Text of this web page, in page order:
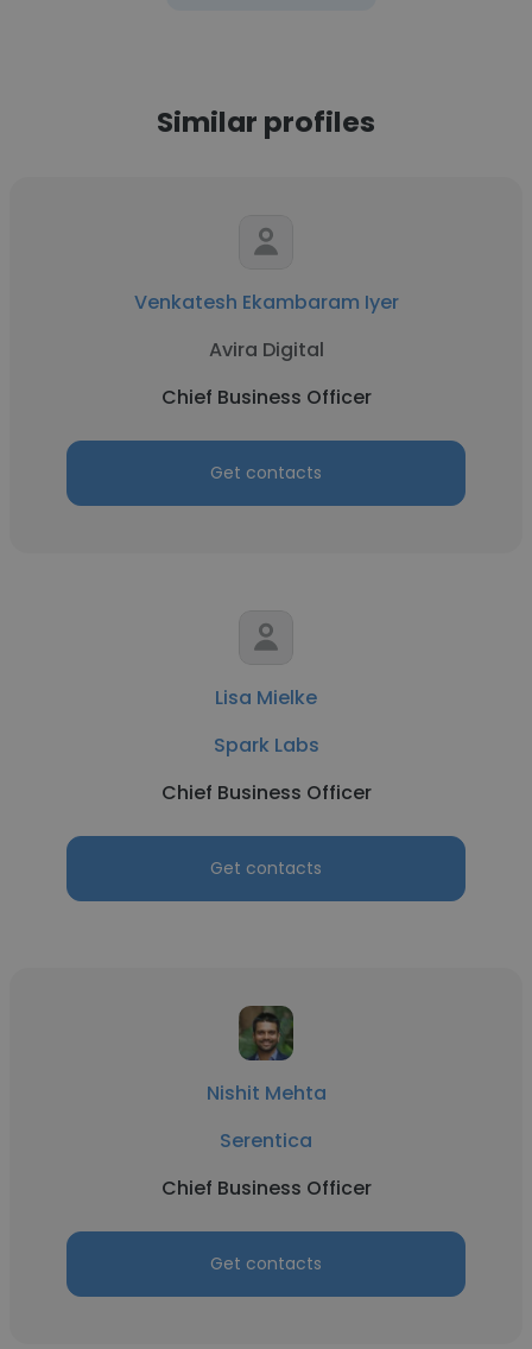
Similar profiles
Venkatesh Ekambaram Iyer
Avira Digital
Chief Business Officer
Get contacts
Lisa Mielke
Spark Labs
Chief Business Officer
Get contacts
Nishit Mehta
Serentica
Chief Business Officer
Get contacts